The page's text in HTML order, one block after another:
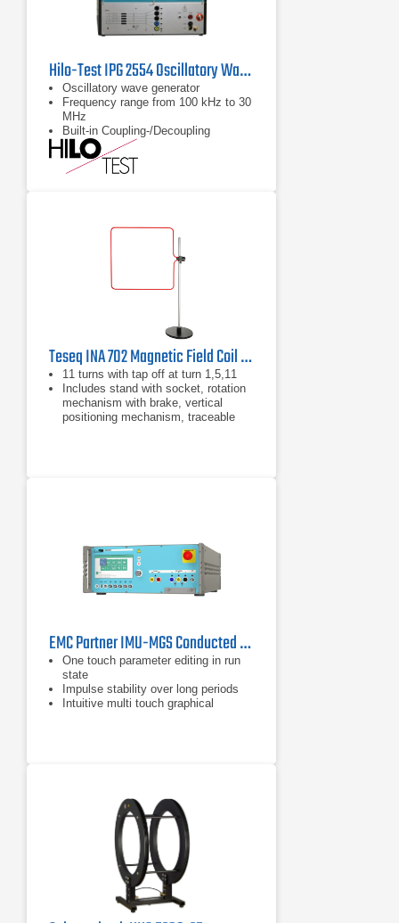
Hilo-Test IPG 2554 Oscillatory Wave Generator
Oscillatory wave generator
Frequency range from 100 kHz to 30
MHz
Built-in Coupling-/Decoupling
Network
Teseq INA 702 Magnetic Field Coil | 1200 A/m Pulsed
11 turns with tap off at turn 1,5,11
Includes stand with socket, rotation
mechanism with brake, vertical
positioning mechanism, traceable
EMC Partner IMU-MGS Conducted Immunity Generator
One touch parameter editing in run
state
Impulse stability over long periods
Intuitive multi touch graphical